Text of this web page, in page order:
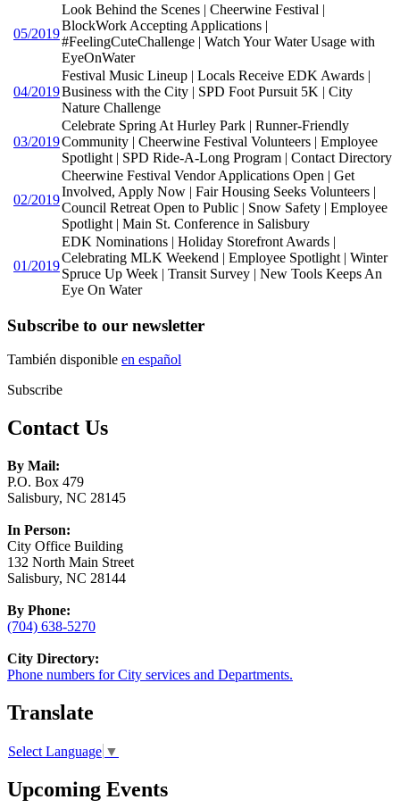
05/2019
Look Behind the Scenes | Cheerwine Festival |
BlockWork Accepting Applications |
#FeelingCuteChallenge | Watch Your Water Usage with
EyeOnWater
04/2019
Festival Music Lineup | Locals Receive EDK Awards |
Business with the City | SPD Foot Pursuit 5K | City
Nature Challenge
03/2019
Celebrate Spring At Hurley Park | Runner-Friendly
Community | Cheerwine Festival Volunteers | Employee
Spotlight | SPD Ride-A-Long Program | Contact Directory
02/2019
Cheerwine Festival Vendor Applications Open | Get
Involved, Apply Now | Fair Housing Seeks Volunteers |
Council Retreat Open to Public | Snow Safety | Employee
Spotlight | Main St. Conference in Salisbury
01/2019
EDK Nominations | Holiday Storefront Awards |
Celebrating MLK Weekend | Employee Spotlight | Winter
Spruce Up Week | Transit Survey | New Tools Keeps An
Eye On Water
Subscribe to our newsletter
También disponible en español
Subscribe
Contact Us
By Mail:
P.O. Box 479
Salisbury, NC 28145
In Person:
City Office Building
132 North Main Street
Salisbury, NC 28144
By Phone:
(704) 638-5270
City Directory:
Phone numbers for City services and Departments.
Translate
Select Language ▼
Upcoming Events